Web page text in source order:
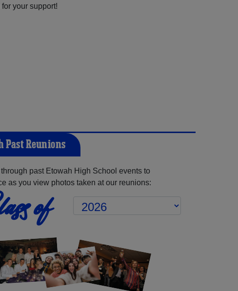
your support!
Past Reunions
through past Etowah High School events to
as you view photos taken at our reunions:
of